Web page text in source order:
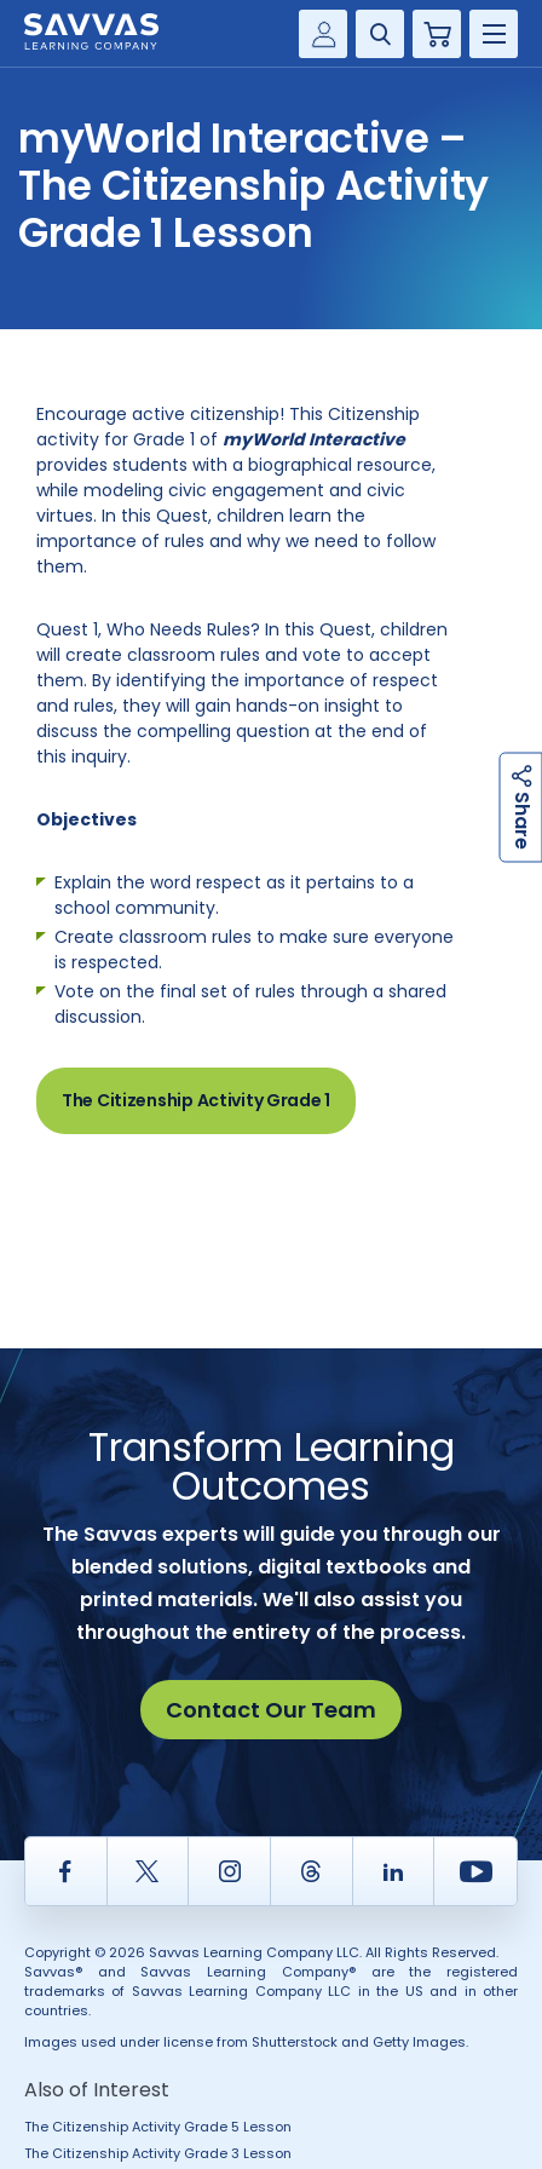
Customer Gateway
my Savvas Training
Product Catalogs
Cart
SOLUTIONS
SERVICES
CONTACT
S
myWorld Interactive –
The Citizenship Activity
Grade 1 Lesson
Encourage active citizenship! This Citizenship
activity for Grade 1 of myWorld Interactive
provides students with a biographical resource,
while modeling civic engagement and civic
virtues. In this Quest, children learn the
importance of rules and why we need to follow
them.
Quest 1, Who Needs Rules? In this Quest, children
will create classroom rules and vote to accept
them. By identifying the importance of respect
and rules, they will gain hands-on insight to
discuss the compelling question at the end of
this inquiry.
Objectives
Explain the word respect as it pertains to a
school community.
Create classroom rules to make sure everyone
is respected.
Vote on the final set of rules through a shared
discussion.
The Citizenship Activity Grade 1
Transform Learning
Outcomes
The Savvas experts will guide you through our
blended solutions, digital textbooks and
printed materials. We'll also assist you
throughout the entirety of the process.
Contact Our Team
Facebook Twitter InstagramThread LinkedIn
Copyright © 2026 Savvas Learning Company LLC. All Rights Reserved.
Savvas® and Savvas Learning Company® are the registered
trademarks of Savvas Learning Company LLC in the US and in other
countries.
Images used under license from Shutterstock and Getty Images.
Also of Interest
The Citizenship Activity Grade 5 Lesson
The Citizenship Activity Grade 3 Lesson